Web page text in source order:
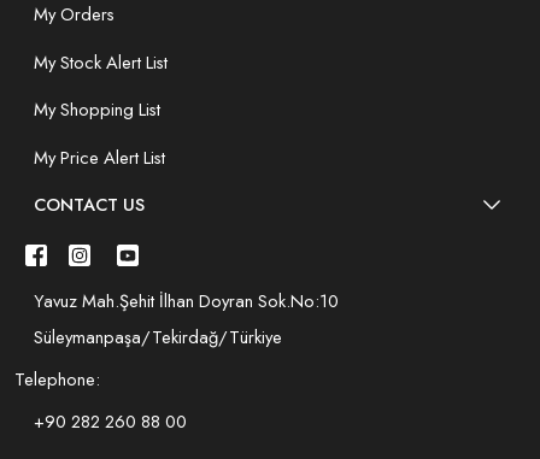
My Orders
My Stock Alert List
My Shopping List
My Price Alert List
CONTACT US
Yavuz Mah.Şehit İlhan Doyran Sok.No:10
Süleymanpaşa/Tekirdağ/Türkiye
Telephone:
+90 282 260 88 00